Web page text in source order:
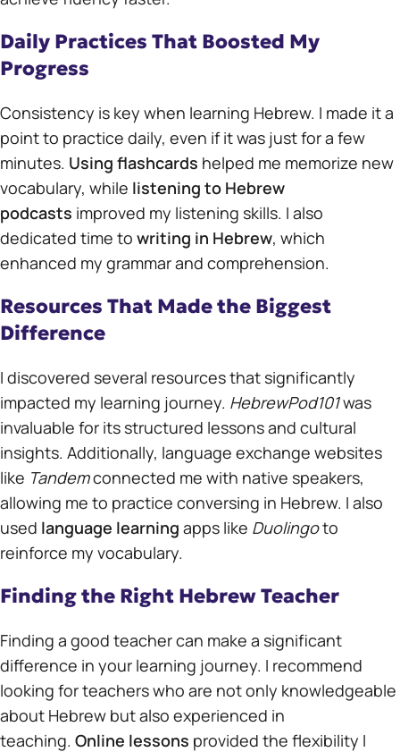
Daily Practices That Boosted My
Progress
Consistency is key when learning Hebrew. I made it a
point to practice daily, even if it was just for a few
minutes. Using flashcards helped me memorize new
vocabulary, while listening to Hebrew
podcasts improved my listening skills. I also
dedicated time to writing in Hebrew, which
enhanced my grammar and comprehension.
Resources That Made the Biggest
Difference
I discovered several resources that significantly
impacted my learning journey. HebrewPod101was
invaluable for its structured lessons and cultural
insights. Additionally, language exchange websites
like Tandemconnected me with native speakers,
allowing me to practice conversing in Hebrew. I also
used language learning apps like Duolingoto
reinforce my vocabulary.
Finding the Right Hebrew Teacher
Finding a good teacher can make a significant
difference in your learning journey. I recommend
looking for teachers who are not only knowledgeable
about Hebrew but also experienced in
teaching. Online lessons provided the flexibility I